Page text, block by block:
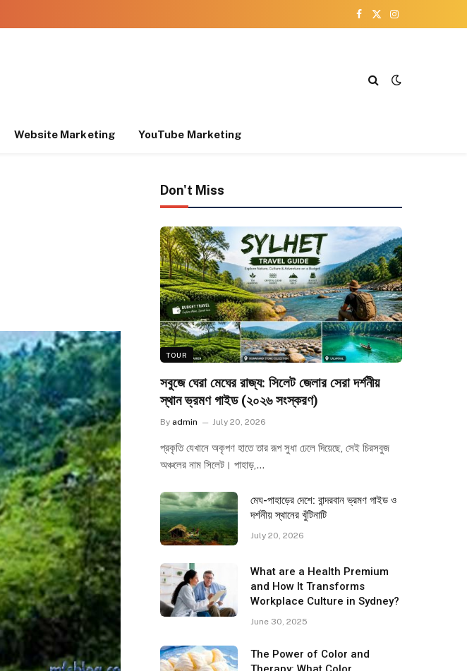
Facebook
X
Instagram
Website Marketing YouTube Marketing
Don't Miss
TOUR
সবুজে ঘেরা মেঘের রাজ্য: সিলেট জেলার সেরা দর্শনীয়
স্থান ভ্রমণ গাইড (২০২৬ সংস্করণ)
By admin July 20, 2026
প্রকৃতি যেখানে অকৃপণ হাতে তার রূপ সুধা ঢেলে দিয়েছে, সেই চিরসবুজ
অঞ্চলের নাম সিলেট। পাহাড়,…
মেঘ-পাহাড়ের দেশে: বান্দরবান ভ্রমণ গাইড ও
দর্শনীয় স্থানের খুঁটিনাটি
July 20, 2026
What are a Health Premium
and How It Transforms
Workplace Culture in Sydney?
June 30, 2025
The Power of Color and